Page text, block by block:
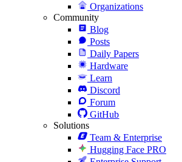
Organizations
Community
Blog
Posts
Daily Papers
Hardware
Learn
Discord
Forum
GitHub
Solutions
Team & Enterprise
Hugging Face PRO